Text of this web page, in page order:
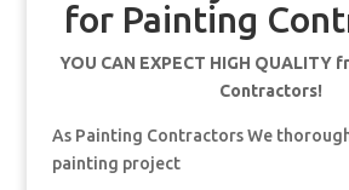
for Painting
YOU CAN EXPECT HIGH QUALITY
Contractors!
As Painting Contractors We
painting project